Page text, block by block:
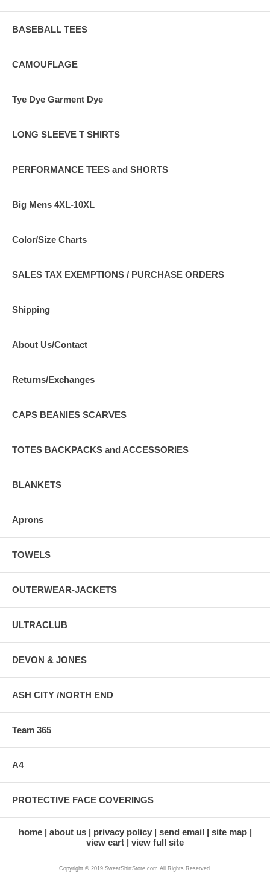
BASEBALL TEES
CAMOUFLAGE
Tye Dye Garment Dye
LONG SLEEVE T SHIRTS
PERFORMANCE TEES and SHORTS
Big Mens 4XL-10XL
Color/Size Charts
SALES TAX EXEMPTIONS / PURCHASE ORDERS
Shipping
About Us/Contact
Returns/Exchanges
CAPS BEANIES SCARVES
TOTES BACKPACKS and ACCESSORIES
BLANKETS
Aprons
TOWELS
OUTERWEAR-JACKETS
ULTRACLUB
DEVON & JONES
ASH CITY /NORTH END
Team 365
A4
PROTECTIVE FACE COVERINGS
home about us privacy policy send email
site map
view cart
view full site
Copyright © 2019 SweatShirtStore.com All Rights Reserved.